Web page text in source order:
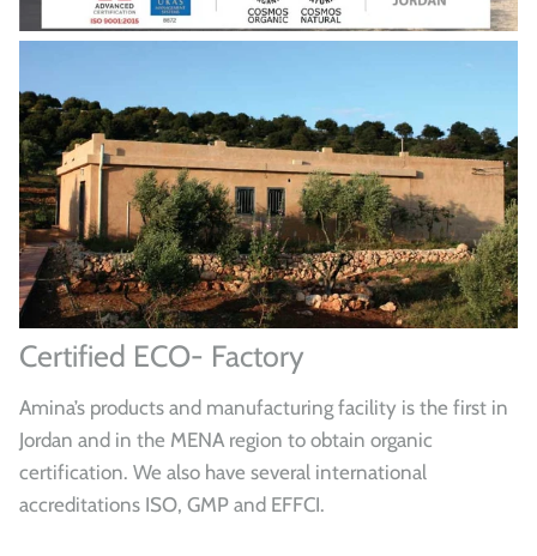
Certified ECO- Factory
Amina’s products and manufacturing facility is the first in
Jordan and in the MENA region to obtain organic
certification. We also have several international
accreditations ISO, GMP and EFFCI.